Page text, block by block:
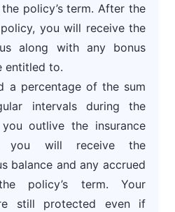
policy’s term. After the
you will receive the
along with any bonus
entitled to.
a percentage of the sum
intervals during the
outlive the insurance
you will receive the
balance and any accrued
policy’s term. Your
still protected even if